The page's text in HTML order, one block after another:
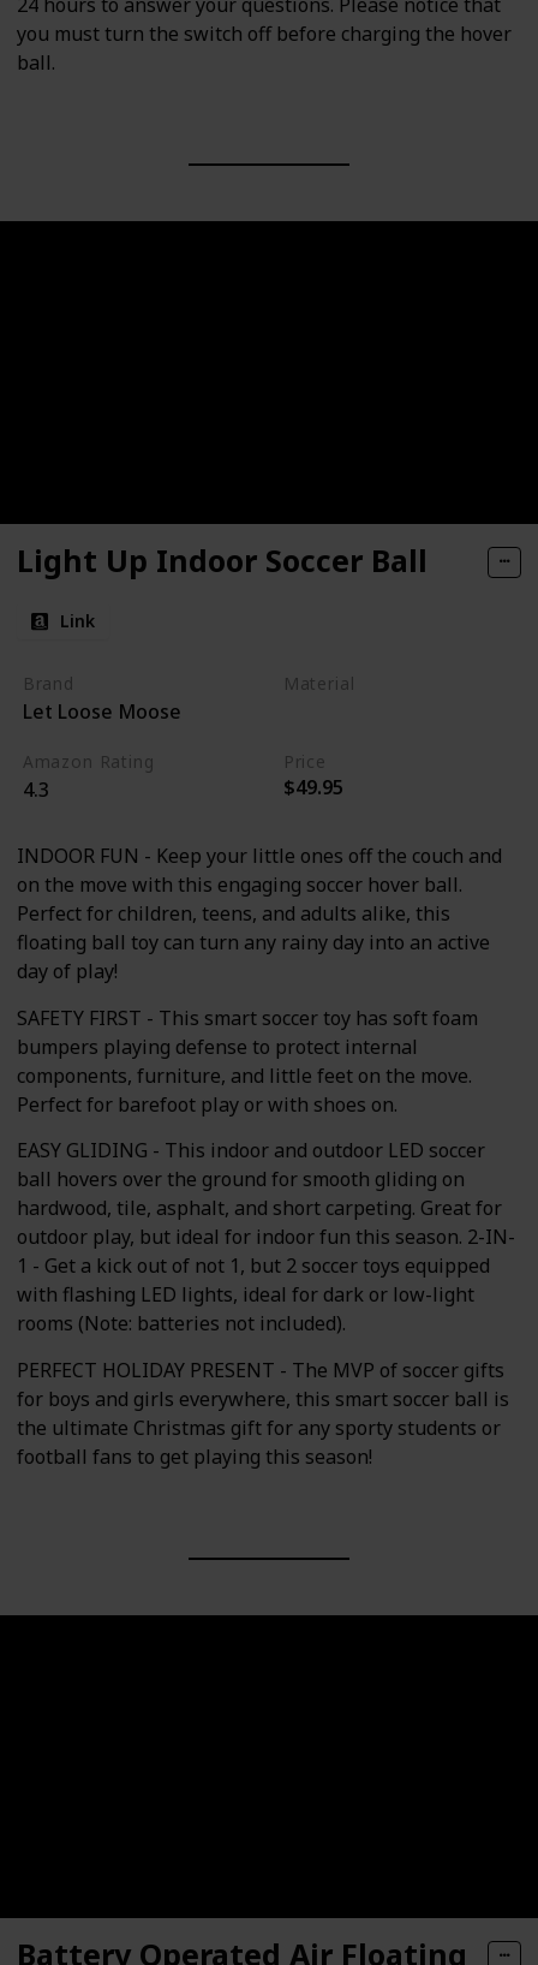
you must turn the switch off before charging the hover
ball.
Light Up Indoor Soccer Ball
Link
Brand
Let Loose Moose
Material
Amazon Rating
4.3
Price
$49.95
INDOOR FUN - Keep your little ones off the couch and
on the move with this engaging soccer hover ball.
Perfect for children, teens, and adults alike, this
floating ball toy can turn any rainy day into an active
day of play!
SAFETY FIRST - This smart soccer toy has soft foam
bumpers playing defense to protect internal
components, furniture, and little feet on the move.
Perfect for barefoot play or with shoes on.
EASY GLIDING - This indoor and outdoor LED soccer
ball hovers over the ground for smooth gliding on
hardwood, tile, asphalt, and short carpeting. Great for
outdoor play, but ideal for indoor fun this season. 2-IN-
1 - Get a kick out of not 1, but 2 soccer toys equipped
with flashing LED lights, ideal for dark or low-light
rooms (Note: batteries not included).
PERFECT HOLIDAY PRESENT - The MVP of soccer gifts
for boys and girls everywhere, this smart soccer ball is
the ultimate Christmas gift for any sporty students or
football fans to get playing this season!
Battery Operated Air Floating